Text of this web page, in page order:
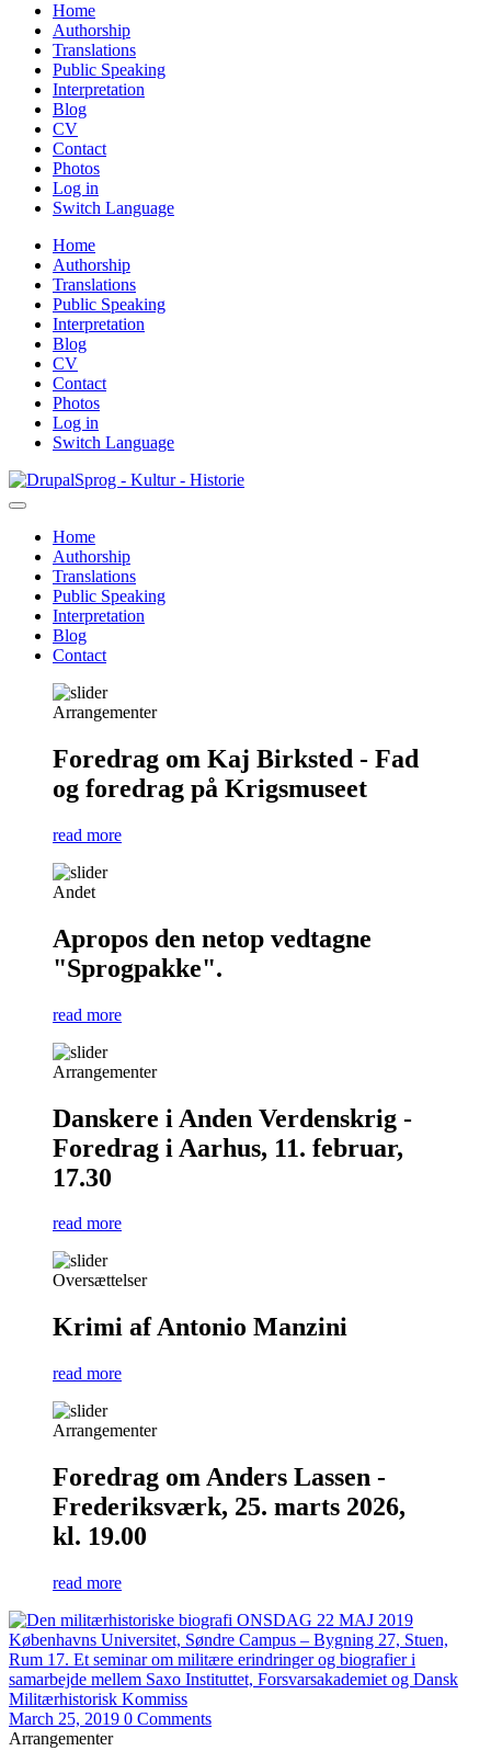
Home
Authorship
Translations
Public Speaking
Interpretation
Blog
CV
Contact
Photos
Log in
Switch Language
Home
Authorship
Translations
Public Speaking
Interpretation
Blog
CV
Contact
Photos
Log in
Switch Language
Skip
to
content
Sprog - Kultur - Historie
Primær
navigation
Home
Authorship
Translations
Public Speaking
Interpretation
Blog
Contact
Arrangementer
Foredrag om Kaj Birksted - Fad
og foredrag på Krigsmuseet
read more
Andet
Apropos den netop vedtagne
"Sprogpakke".
read more
Arrangementer
Danskere i Anden Verdenskrig -
Foredrag i Aarhus, 11. februar,
17.30
read more
Oversættelser
Krimi af Antonio Manzini
read more
Arrangementer
Foredrag om Anders Lassen -
Frederiksværk, 25. marts 2026,
kl. 19.00
read more
March 25, 2019 0 Comments
Arrangementer